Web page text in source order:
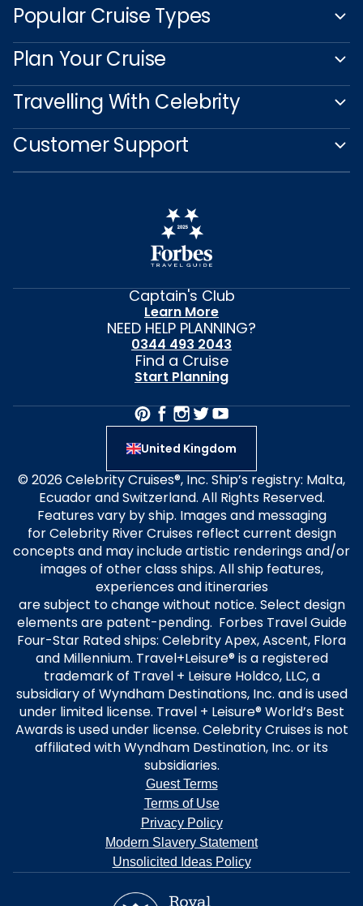
Popular Cruise Types
Plan Your Cruise
Travelling With Celebrity
Customer Support
Captain's Club
Learn More
NEED HELP PLANNING?
0344 493 2043
Find a Cruise
Start Planning
United Kingdom
© 2026 Celebrity Cruises®, Inc. Ship’s registry: Malta,
Ecuador and Switzerland. All Rights Reserved.
Features vary by ship. Images and messaging
for Celebrity River Cruises reflect current design
concepts and may include artistic renderings and/or
images of other class ships. All ship features,
experiences and itineraries
are subject to change without notice. Select design
elements are patent-pending. Forbes Travel Guide
Four-Star Rated ships: Celebrity Apex, Ascent, Flora
and Millennium. Travel+Leisure® is a registered
trademark of Travel + Leisure Holdco, LLC, a
subsidiary of Wyndham Destinations, Inc. and is used
under limited license. Travel + Leisure® World’s Best
Awards is used under license. Celebrity Cruises is not
affiliated with Wyndham Destination, Inc. or its
subsidiaries.
Guest Terms
Terms of Use
Privacy Policy
Modern Slavery Statement
Unsolicited Ideas Policy